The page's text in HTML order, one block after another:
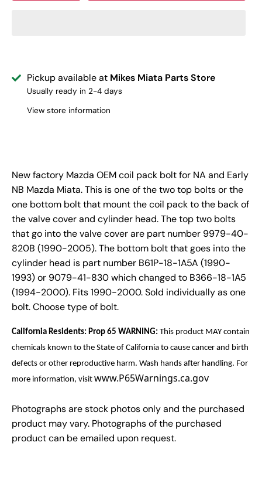
Pickup available at Mikes Miata Parts Store
Usually ready in 2-4 days
View store information
New factory Mazda OEM coil pack bolt for NA and Early
NB Mazda Miata. This is one of the two top bolts or the
one bottom bolt that mount the coil pack to the back of
the valve cover and cylinder head. The top two bolts
that go into the valve cover are part number 9979-40-
820B (1990-2005). The bottom bolt that goes into the
cylinder head is part number B61P-18-1A5A (1990-
1993) or 9079-41-830 which changed to B366-18-1A5
(1994-2000). Fits 1990-2000. Sold individually as one
bolt. Choose type of bolt.
California Residents: Prop 65 WARNING: This product MAY contain
chemicals known to the State of California to cause cancer and birth
defects or other reproductive harm. Wash hands after handling. For
more information, visit www.P65Warnings.ca.gov
Photographs are stock photos only and the purchased
product may vary. Photographs of the purchased
product can be emailed upon request.